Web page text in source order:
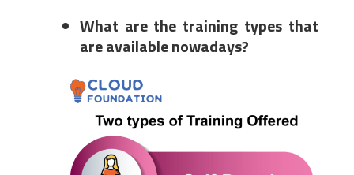
What are the training types that
are available nowadays?